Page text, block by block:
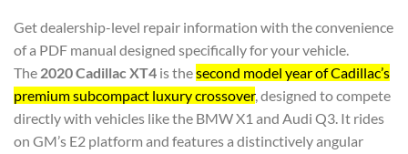
Get dealership-level repair information with the convenience
of a PDF manual designed specifically for your vehicle.
The 2020 Cadillac XT4 is thesecond model year of Cadillac’s
premium subcompact luxury crossover, designed to compete
directly with vehicles like the BMW X1 and Audi Q3. It rides
on GM’s E2 platform and features a distinctively angular